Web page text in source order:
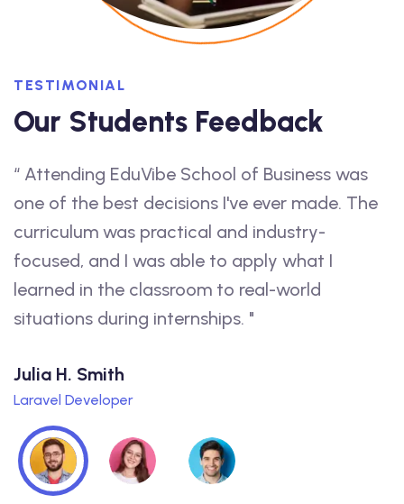
TESTIMONIAL
Our Students Feedback
was
The
I
“ I had an amazing experience at
The instructors were knowledgeable
passionate, and the coursework was
challenging and relevant to my future
feel confident that the education I
will prepare me for success."
Lorraine D. Raines
WordPress Expert